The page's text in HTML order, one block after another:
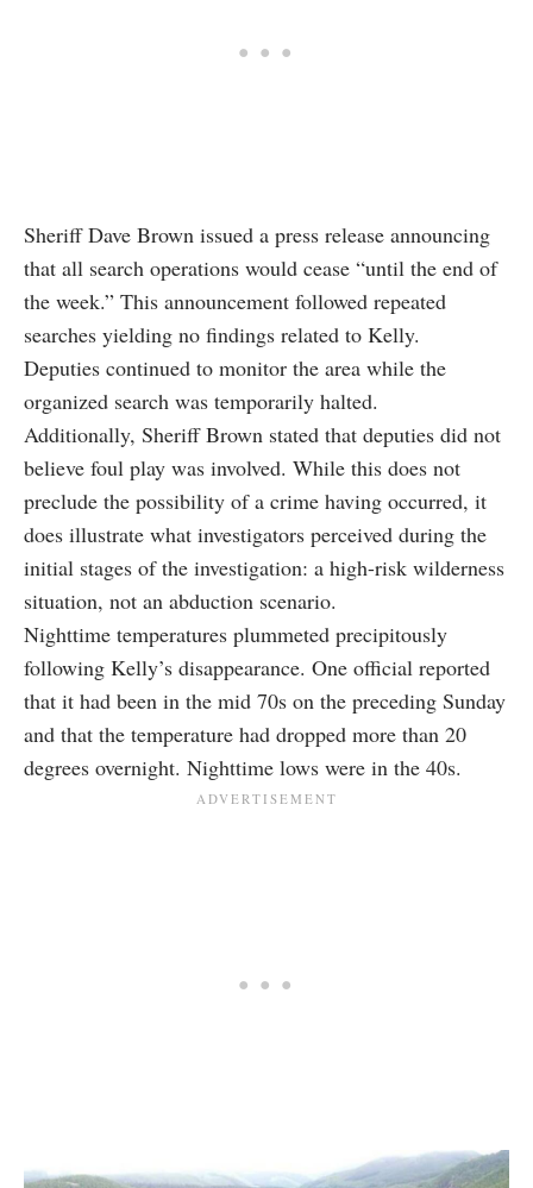
Sheriff Dave Brown issued a press release announcing
that all search operations would cease “until the end of
the week.” This announcement followed repeated
searches yielding no findings related to Kelly.
Deputies continued to monitor the area while the
organized search was temporarily halted.
Additionally, Sheriff Brown stated that deputies did not
believe foul play was involved. While this does not
preclude the possibility of a crime having occurred, it
does illustrate what investigators perceived during the
initial stages of the investigation: a high-risk wilderness
situation, not an abduction scenario.
Nighttime temperatures plummeted precipitously
following Kelly’s disappearance. One official reported
that it had been in the mid 70s on the preceding Sunday
and that the temperature had dropped more than 20
degrees overnight. Nighttime lows were in the 40s.